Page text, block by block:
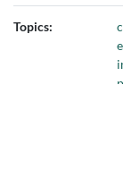
Topics: